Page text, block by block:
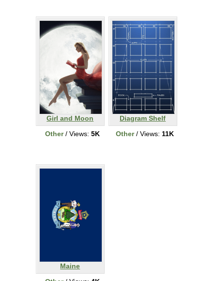
Girl and Moon
Other/ Views: 5K
Diagram Shelf
Other/ Views: 11K
Maine